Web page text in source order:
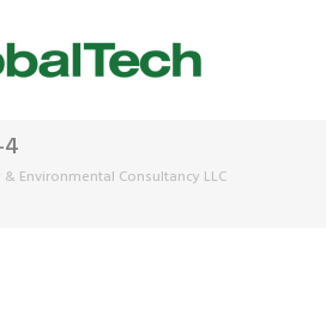
Environmental Consultancy LLC